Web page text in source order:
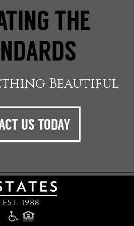
THE
Beautiful
US TODAY